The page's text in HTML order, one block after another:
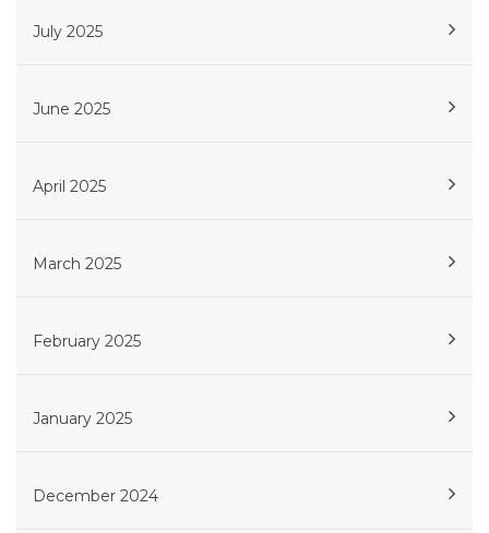
July 2025
June 2025
April 2025
March 2025
February 2025
January 2025
December 2024